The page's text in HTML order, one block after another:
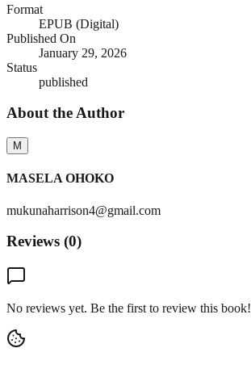
Format
EPUB (Digital)
Published On
January 29, 2026
Status
published
About the Author
M
MASELA OHOKO
mukunaharrison4@gmail.com
Reviews (0)
No reviews yet. Be the first to review this book!